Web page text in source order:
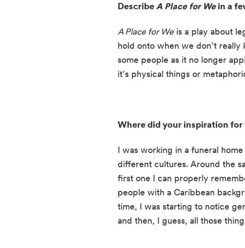
Describe A Place for We in a
A Place for We is a play about
hold onto when we don’t
some people as it no longer
it’s physical things or
Where did your inspiration for
I was working in a funeral
different cultures. Around the
first one I can properly
people with a Caribbean
time, I was starting to notice
and then, I guess, all those